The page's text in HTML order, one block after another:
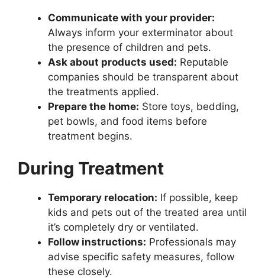
Communicate with your provider:
Always inform your exterminator about
the presence of children and pets.
Ask about products used: Reputable
companies should be transparent about
the treatments applied.
Prepare the home: Store toys, bedding,
pet bowls, and food items before
treatment begins.
During Treatment
Temporary relocation: If possible, keep
kids and pets out of the treated area until
it’s completely dry or ventilated.
Follow instructions: Professionals may
advise specific safety measures, follow
these closely.